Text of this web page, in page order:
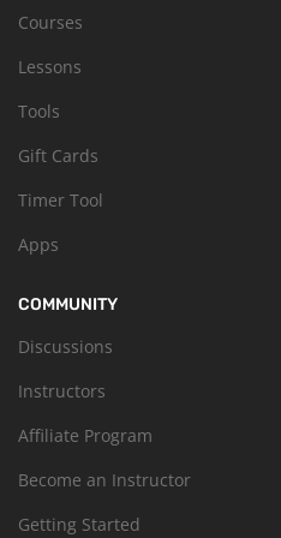
Courses
Lessons
Tools
Gift Cards
Timer Tool
Apps
COMMUNITY
Discussions
Instructors
Affiliate Program
Become an Instructor
Getting Started